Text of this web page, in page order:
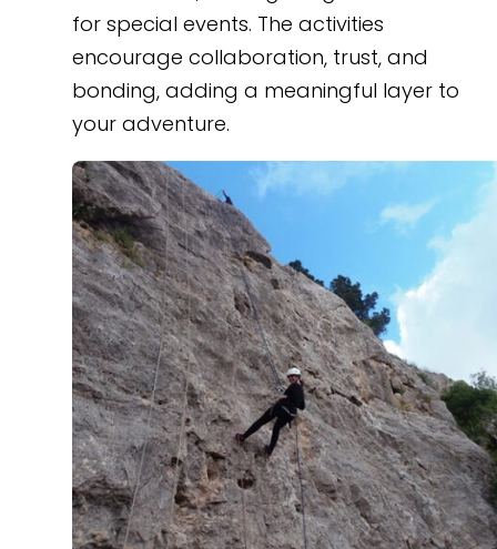
for special events. The activities
encourage collaboration, trust, and
bonding, adding a meaningful layer to
your adventure.